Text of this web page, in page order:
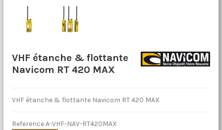
VHF étanche & flottante
Navicom RT 420 MAX
VHF étanche & flottante Navicom RT 420 MAX
ReferenceA-VHF-NAV-RT420MAX